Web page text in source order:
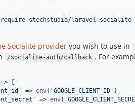
require stechstudio/laravel-socialite-
Socialite provider you wish to use in
/socialite-auth/callback . For
=> [
' => env( 'GOOGLE_CLIENT_ID ' ),
' => env( '